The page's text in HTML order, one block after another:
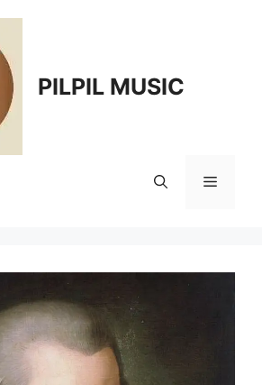
PILPIL MUSIC
Menu